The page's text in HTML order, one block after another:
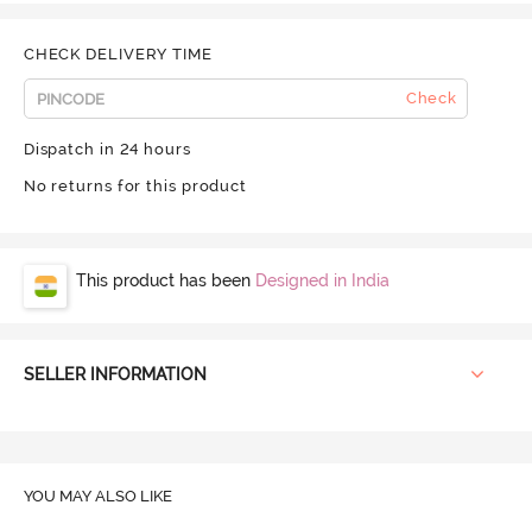
CHECK DELIVERY TIME
Check
Dispatch in 24 hours
No returns for this product
This product has been Designed in India
SELLER INFORMATION
YOU MAY ALSO LIKE